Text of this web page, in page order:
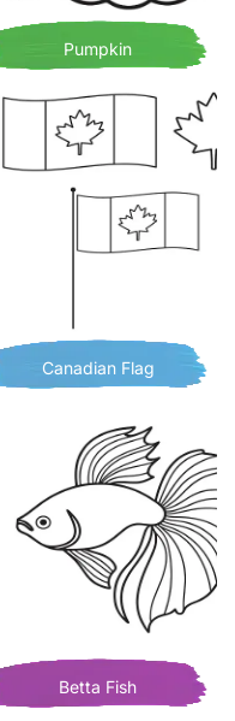
Pumpkin
Canadian Flag
Betta Fish